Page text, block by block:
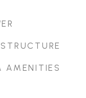
AMENITIES